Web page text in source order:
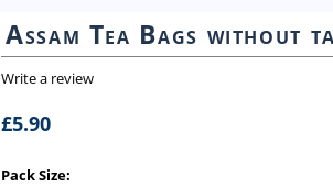
Assam Tea Bags without
Write a review
£5.90
Pack Size: